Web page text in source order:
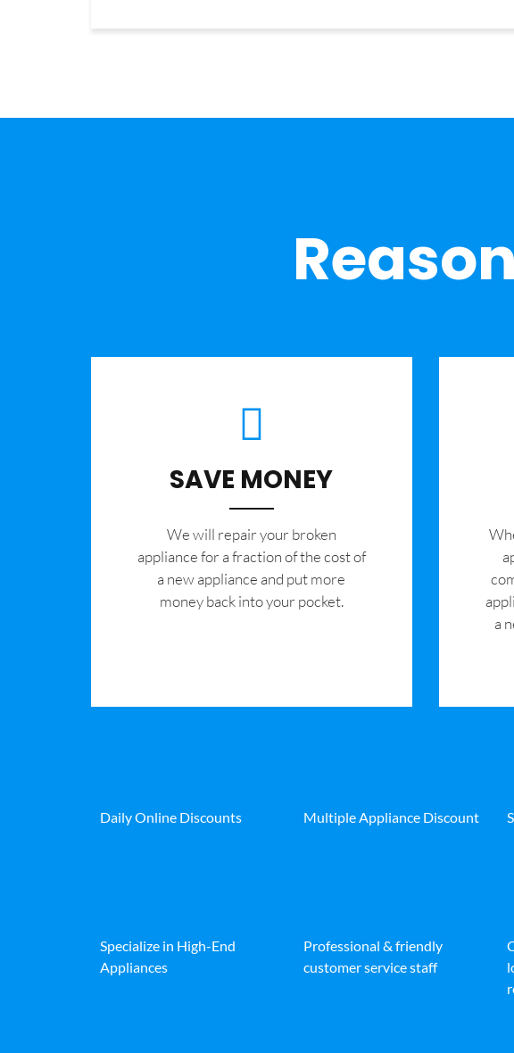
SAVE MONEY
We will repair your broken
appliance for a fraction of the cost of
a new appliance and put more
money back into your pocket.
a
Daily Online Discounts Multiple Appliance Discount
Specialize in High-End
Appliances
Professional & friendly
customer service staff